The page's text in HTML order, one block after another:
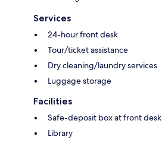
Services
24-hour front desk
Tour/ticket assistance
Dry cleaning/laundry services
Luggage storage
Facilities
Safe-deposit box at front desk
Library